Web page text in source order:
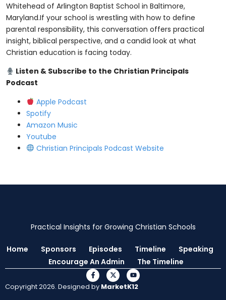
Whitehead of Arlington Baptist School in Baltimore,
Maryland.If your school is wrestling with how to define
parental responsibility, this conversation offers practical
insight, biblical perspective, and a candid look at what
Christian education is facing today.
Listen & Subscribe to the Christian Principals
Podcast
⁠Apple Podcast⁠
⁠Spotify⁠
⁠Amazon Music⁠
⁠Youtube ⁠
⁠Christian Principals Podcast Website⁠
Practical Insights for Growing Christian Schools
Home Sponsors Episodes Timeline
Speaking
Encourage An Admin
The Timeline
Copyright 2026. Designed by MarketK12